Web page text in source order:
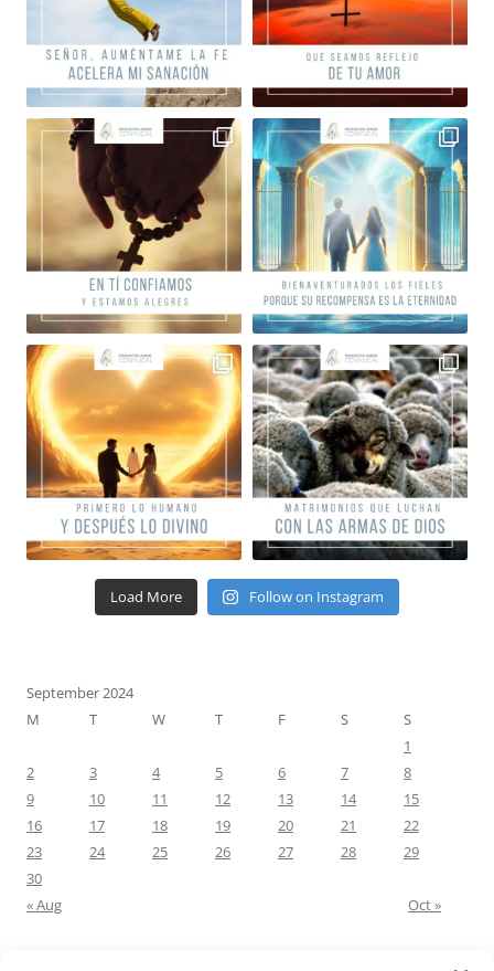
Load More Follow on Instagram
September 2024
M
T W T F S
S
1
2
3 4 5 6 7
8
9
10 11 12 13 14
15
16
17 18 19 20 21
22
23
24 25 26 27 28
29
30
« Aug
Oct »